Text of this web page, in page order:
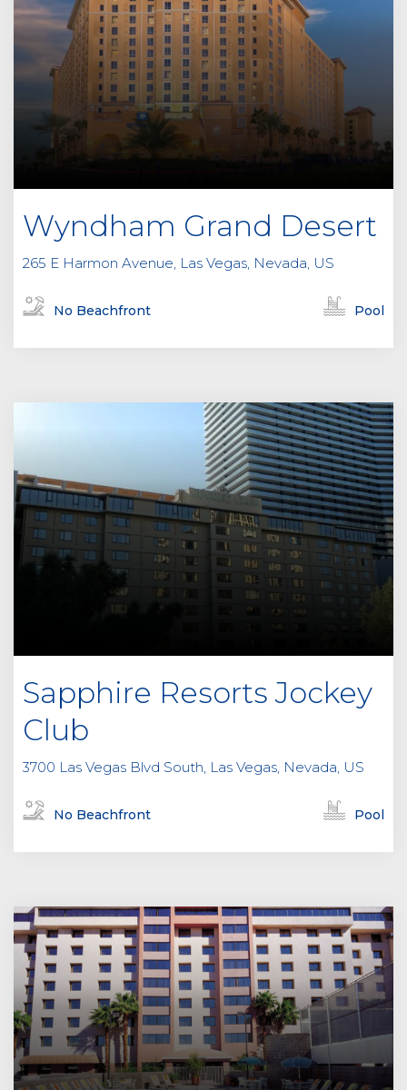
Wyndham Grand Desert
265 E Harmon Avenue, Las Vegas, Nevada, US
No Beachfront Pool
Sapphire Resorts Jockey
Club
3700 Las Vegas Blvd South, Las Vegas, Nevada, US
No Beachfront Pool